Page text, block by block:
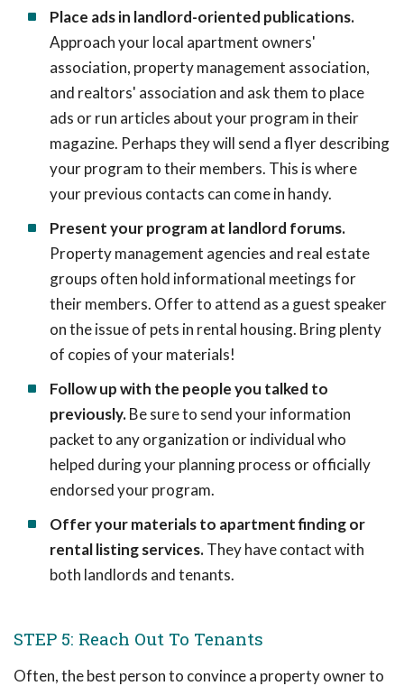
Place ads in landlord-oriented publications.
Approach your local apartment owners'
association, property management association,
and realtors' association and ask them to place
ads or run articles about your program in their
magazine. Perhaps they will send a flyer describing
your program to their members. This is where
your previous contacts can come in handy.
Present your program at landlord forums.
Property management agencies and real estate
groups often hold informational meetings for
their members. Offer to attend as a guest speaker
on the issue of pets in rental housing. Bring plenty
of copies of your materials!
Follow up with the people you talked to
previously.Be sure to send your information
packet to any organization or individual who
helped during your planning process or officially
endorsed your program.
Offer your materials to apartment finding or
rental listing services.They have contact with
both landlords and tenants.
STEP 5: Reach Out To Tenants
Often, the best person to convince a property owner to